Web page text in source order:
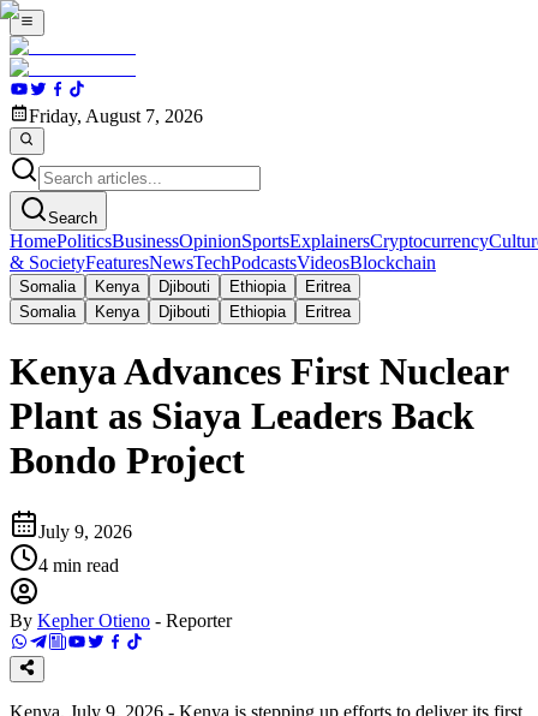
Friday, August 7, 2026
Search
HomePoliticsBusinessOpinionSportsExplainersCryptocurrency
& SocietyFeaturesNewsTechPodcastsVideosBlockchain
Somalia Kenya Djibouti Ethiopia
Eritrea
Somalia
Kenya Djibouti Ethiopia Eritrea
Kenya Advances First Nuclear
Plant as Siaya Leaders Back
Bondo Project
July 9, 2026
4 min read
By Kepher Otieno - Reporter
Kenya, July 9, 2026 - Kenya is stepping up efforts to deliver its first